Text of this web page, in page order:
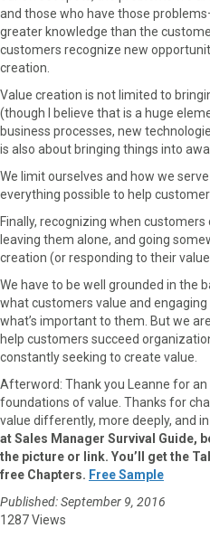
and those who have those
greater knowledge than the
customers recognize new
creation.
Value creation is not limited to
(though I believe that is a huge
business processes, new
is also about bringing things into
We limit ourselves and how we
everything possible to help
Finally, recognizing when
leaving them alone, and going
creation (or responding to their value
We have to be well grounded in the
what customers value and
what’s important to them. But we
help customers succeed
constantly seeking to create value.
Afterword: Thank you Leanne for
foundations of value. Thanks for
value differently, more deeply, and
at Sales Manager Survival Guide,
the picture or link. You’ll get the
free Chapters. Free Sample
Published: September 9, 2016
1287 Views